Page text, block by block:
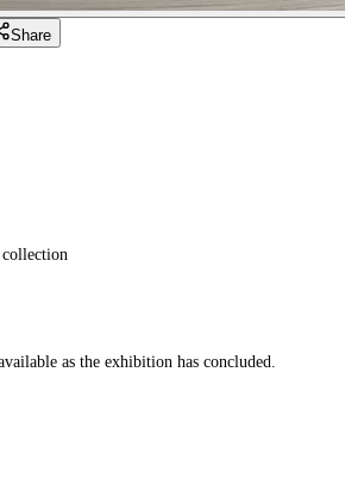
Share
as the exhibition has concluded.